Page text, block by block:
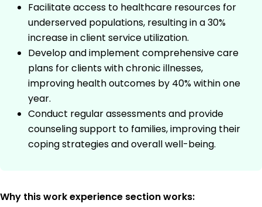
Facilitate access to healthcare resources for
underserved populations, resulting in a 30%
increase in client service utilization.
Develop and implement comprehensive care
plans for clients with chronic illnesses,
improving health outcomes by 40% within one
year.
Conduct regular assessments and provide
counseling support to families, improving their
coping strategies and overall well-being.
Why this work experience section works: